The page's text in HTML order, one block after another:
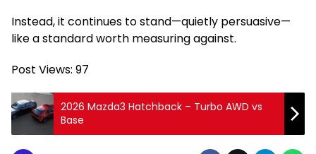
Instead, it continues to stand—quietly persuasive—
like a standard worth measuring against.
Post Views: 97
2026 Mazda3 Hatchback – Turbo AWD vs
Base